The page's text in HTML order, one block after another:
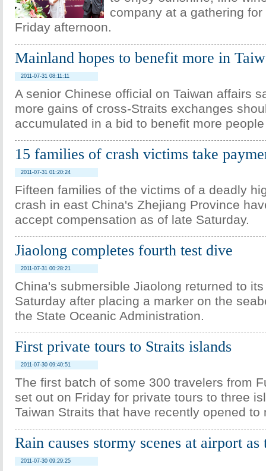
company at a gathering
Friday afternoon.
Mainland hopes to benefit more in
2011-07-31 08:11:11
A senior Chinese official on Taiwan affairs
more gains of cross-Straits exchanges
accumulated in a bid to benefit more
15 families of crash victims take
2011-07-31 01:20:24
Fifteen families of the victims of a deadly
crash in east China's Zhejiang Province
accept compensation as of late Saturday.
Jiaolong completes fourth test dive
2011-07-31 00:28:21
China's submersible Jiaolong returned to
Saturday after placing a marker on the
the State Oceanic Administration.
First private tours to Straits islands
2011-07-30 09:40:51
The first batch of some 300 travelers from
set out on Friday for private tours to three
Taiwan Straits that have recently opened to
Rain causes stormy scenes at airport
2011-07-30 09:29:25